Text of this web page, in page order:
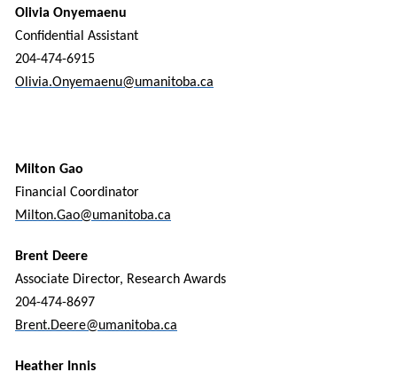
Olivia Onyemaenu
Confidential Assistant
204-474-6915
Olivia.Onyemaenu@umanitoba.ca
Milton Gao
Financial Coordinator
Milton.Gao@umanitoba.ca
Brent Deere
Associate Director, Research Awards
204-474-8697
Brent.Deere@umanitoba.ca
Heather Innis